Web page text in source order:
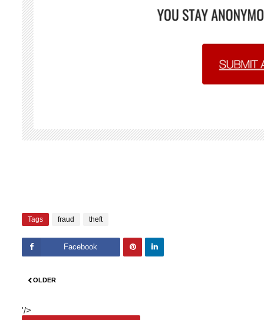
Tags fraud theft
Facebook
OLDER
'/>